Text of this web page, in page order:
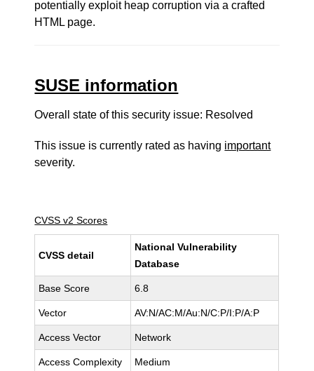
potentially exploit heap corruption via a crafted
HTML page.
SUSE information
Overall state of this security issue: Resolved
This issue is currently rated as having important
severity.
CVSS v2 Scores
CVSS detail
National Vulnerability
Database
Base Score 6.8
Vector AV:N/AC:M/Au:N/C:P/I:P/A:P
Access Vector Network
Access Complexity Medium